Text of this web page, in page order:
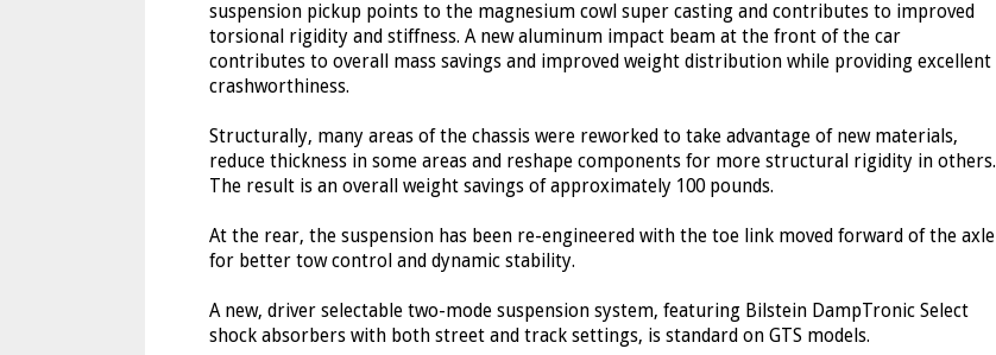
suspension pickup points to the magnesium cowl super casting and contributes to improved
torsional rigidity and stiffness. A new aluminum impact beam at the front of the car
contributes to overall mass savings and improved weight distribution while providing excellent
crashworthiness.
Structurally, many areas of the chassis were reworked to take advantage of new materials,
reduce thickness in some areas and reshape components for more structural rigidity in others.
The result is an overall weight savings of approximately 100 pounds.
At the rear, the suspension has been re-engineered with the toe link moved forward of the axle
for better tow control and dynamic stability.
A new, driver selectable two-mode suspension system, featuring Bilstein DampTronic Select
shock absorbers with both street and track settings, is standard on GTS models.